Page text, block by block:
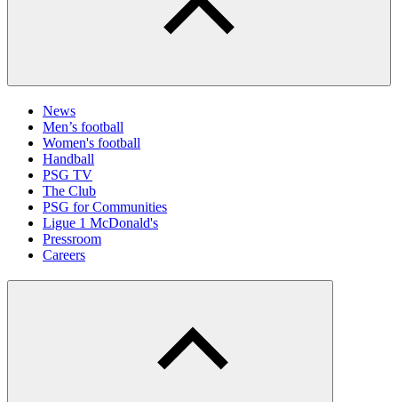
News
Men’s football
Women's football
Handball
PSG TV
The Club
PSG for Communities
Ligue 1 McDonald's
Pressroom
Careers